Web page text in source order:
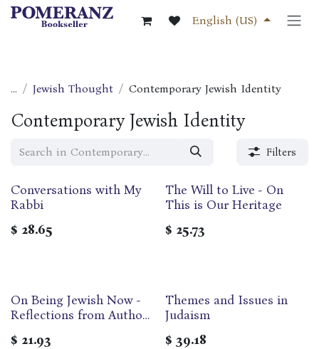
Skip to Content
English (US)
... Jewish Thought Contemporary Jewish Identity
Contemporary Jewish Identity
Filters
Conversations with My
Rabbi
$ 28.65
The Will to Live - On
This is Our Heritage
$ 25.73
On Being Jewish Now -
Reflections from Authors
$ 21.93
Themes and Issues in
Judaism
$ 39.18